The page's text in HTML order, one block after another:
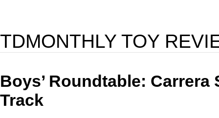
TDMONTHLY TOY
Boys’ Roundtable:
Track